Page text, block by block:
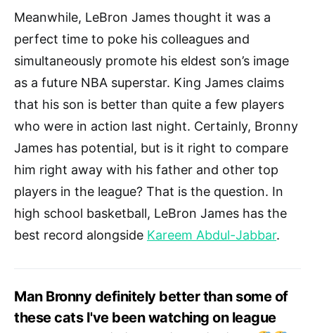
Meanwhile, LeBron James thought it was a
perfect time to poke his colleagues and
simultaneously promote his eldest son’s image
as a future NBA superstar. King James claims
that his son is better than quite a few players
who were in action last night. Certainly, Bronny
James has potential, but is it right to compare
him right away with his father and other top
players in the league? That is the question. In
high school basketball, LeBron James has the
best record alongside Kareem Abdul-Jabbar.
Man Bronny definitely better than some of
these cats I've been watching on league